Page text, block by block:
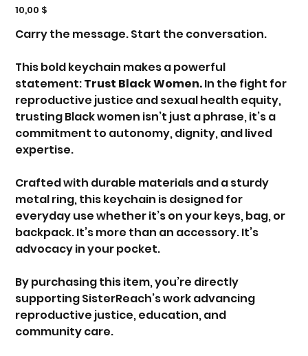
Τιμή
10,00 $
Carry the message. Start the conversation.
This bold keychain makes a powerful
statement:Trust Black Women.In the fight for
reproductive justice and sexual health equity,
trusting Black women isn’t just a phrase, it’s a
commitment to autonomy, dignity, and lived
expertise.
Crafted with durable materials and a sturdy
metal ring, this keychain is designed for
everyday use whether it’s on your keys, bag, or
backpack. It’s more than an accessory. It’s
advocacy in your pocket.
By purchasing this item, you’re directly
supporting SisterReach’s work advancing
reproductive justice, education, and
community care.